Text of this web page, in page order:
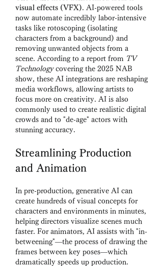
visual effects (VFX). AI-powered tools
now automate incredibly labor-intensive
tasks like rotoscoping (isolating
characters from a background) and
removing unwanted objects from a
scene. According to a report from TV
Technology covering the 2025 NAB
show, these AI integrations are reshaping
media workflows, allowing artists to
focus more on creativity. AI is also
commonly used to create realistic digital
crowds and to "de-age" actors with
stunning accuracy.
Streamlining Production
and Animation
In pre-production, generative AI can
create hundreds of visual concepts for
characters and environments in minutes,
helping directors visualize scenes much
faster. For animators, AI assists with "in-
betweening"—the process of drawing the
frames between key poses—which
dramatically speeds up production.